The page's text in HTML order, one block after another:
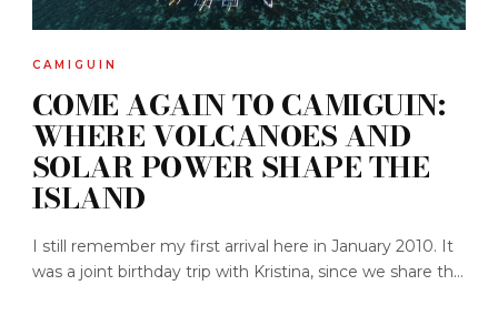
CAMIGUIN
COME AGAIN TO CAMIGUIN:
WHERE VOLCANOES AND
SOLAR POWER SHAPE THE
ISLAND
I still remember my first arrival here in January 2010. It
was a joint birthday trip with Kristina, since we share th...